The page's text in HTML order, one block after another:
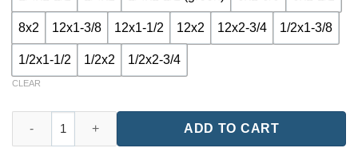
8x2 12x1-3/8 12x1-1/2 12x2 12x2-3/4 1/2x1-3/8
1/2x1-1/2 1/2x2 1/2x2-3/4
CLEAR
ADD TO CART